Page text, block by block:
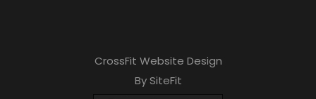
CrossFit Website Design
By SiteFit